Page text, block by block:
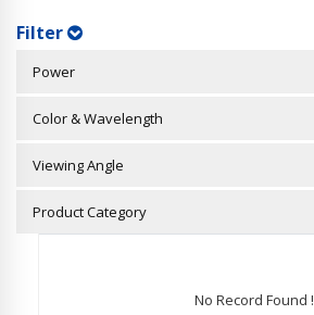
Filter
Power
Color & Wavelength
Viewing Angle
Product Category
No Record Found !